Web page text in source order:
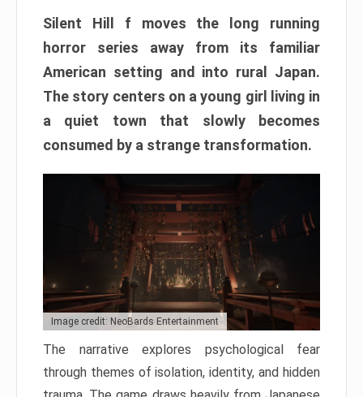
Silent Hill f moves the long running
horror series away from its familiar
American setting and into rural Japan.
The story centers on a young girl living in
a quiet town that slowly becomes
consumed by a strange transformation.
Image credit: NeoBards Entertainment
The narrative explores psychological fear
through themes of isolation, identity, and hidden